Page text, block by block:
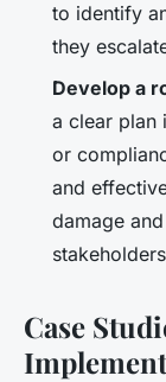
to identify
they
Develop a
a clear plan
or
and
damage
Case